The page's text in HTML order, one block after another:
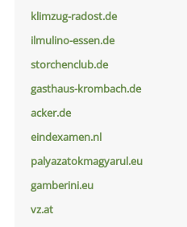
klimzug-radost.de
ilmulino-essen.de
storchenclub.de
gasthaus-krombach.de
acker.de
eindexamen.nl
palyazatokmagyarul.eu
gamberini.eu
vz.at